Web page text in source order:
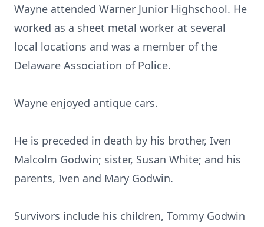
Wayne attended Warner Junior Highschool. He
worked as a sheet metal worker at several
local locations and was a member of the
Delaware Association of Police.
Wayne enjoyed antique cars.
He is preceded in death by his brother, Iven
Malcolm Godwin; sister, Susan White; and his
parents, Iven and Mary Godwin.
Survivors include his children, Tommy Godwin